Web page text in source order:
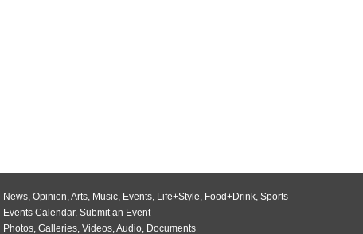
News, Opinion,Arts, Music, Events, Life+Style, Food+Drink, Sports
Events Calendar, Submit an Event
Photos, Galleries, Videos,Audio, Documents